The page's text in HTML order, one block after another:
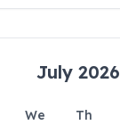
July 2026
We Th